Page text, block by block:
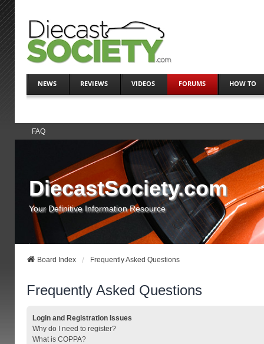
NEWS REVIEWS VIDEOS FORUMS HOW TO
FAQ
DiecastSociety.com
Your Definitive Information Resource
Board Index Frequently Asked Questions
Frequently Asked Questions
Login and Registration Issues
Why do I need to register?
What is COPPA?